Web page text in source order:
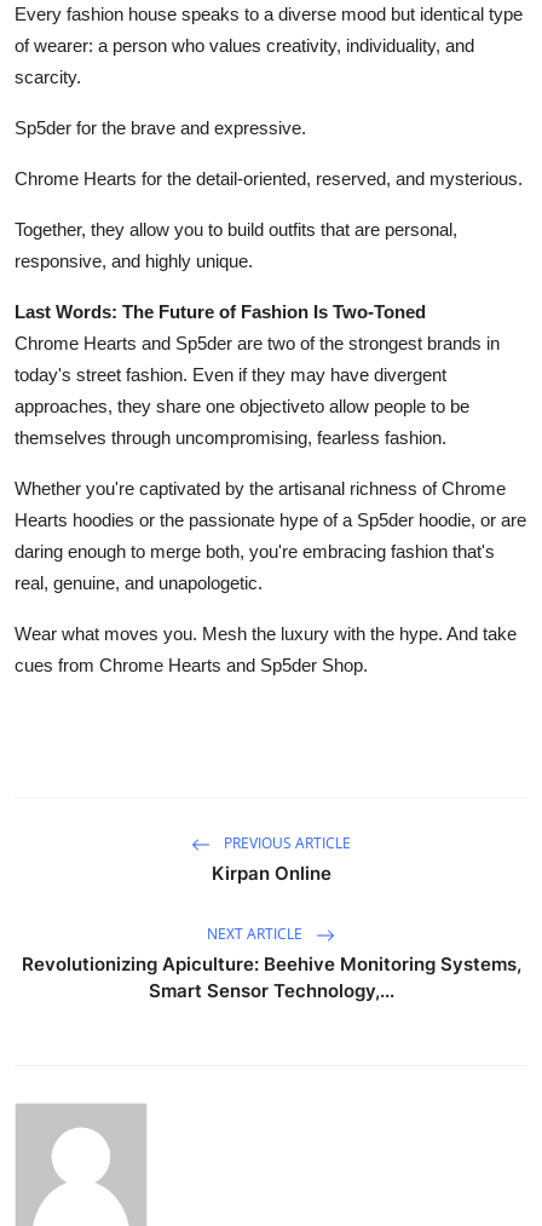
Every fashion house speaks to a diverse mood but identical type
of wearer: a person who values creativity, individuality, and
scarcity.
Sp5der for the brave and expressive.
Chrome Hearts for the detail-oriented, reserved, and mysterious.
Together, they allow you to build outfits that are personal,
responsive, and highly unique.
Last Words: The Future of Fashion Is Two-Toned
Chrome Hearts and Sp5der are two of the strongest brands in
today's street fashion. Even if they may have divergent
approaches, they share one objectiveto allow people to be
themselves through uncompromising, fearless fashion.
Whether you're captivated by the artisanal richness of Chrome
Hearts hoodies or the passionate hype of a Sp5der hoodie, or are
daring enough to merge both, you're embracing fashion that's
real, genuine, and unapologetic.
Wear what moves you. Mesh the luxury with the hype. And take
cues from Chrome Hearts and Sp5der Shop.
PREVIOUS ARTICLE
Kirpan Online
NEXT ARTICLE
Revolutionizing Apiculture: Beehive Monitoring Systems,
Smart Sensor Technology,...